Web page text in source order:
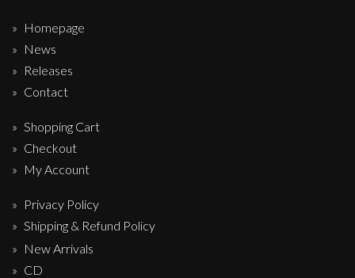
Homepage
News
Releases
Contact
Shopping Cart
Checkout
My Account
Privacy Policy
Shipping & Refund Policy
New Arrivals
CD